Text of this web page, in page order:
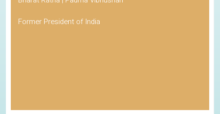
Former President of India